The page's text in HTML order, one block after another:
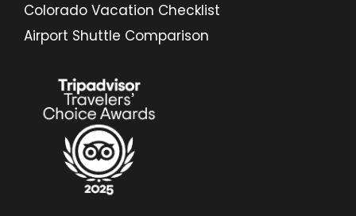
Colorado Vacation Checklist
Airport Shuttle Comparison